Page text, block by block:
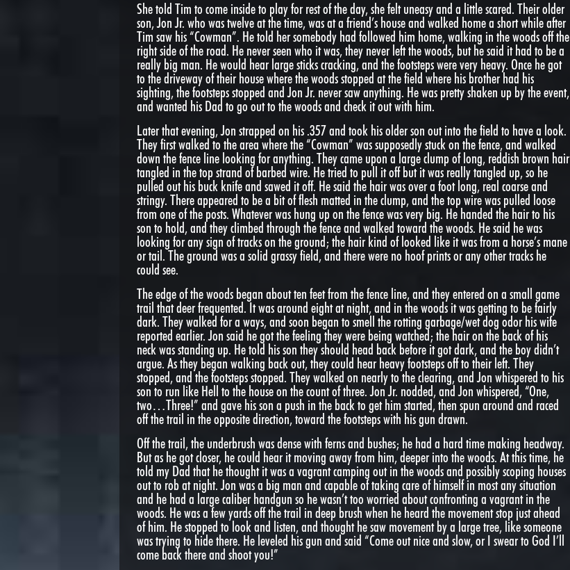
She told Tim to come inside to play for rest of the day, she felt uneasy and a little scared. Their older
son, Jon Jr. who was twelve at the time, was at a friend’s house and walked home a short while after
Tim saw his “Cowman”. He told her somebody had followed him home, walking in the woods off the
right side of the road. He never seen who it was, they never left the woods, but he said it had to be a
really big man. He would hear large sticks cracking, and the footsteps were very heavy. Once he got
to the driveway of their house where the woods stopped at the field where his brother had his
sighting, the footsteps stopped and Jon Jr. never saw anything. He was pretty shaken up by the event,
and wanted his Dad to go out to the woods and check it out with him.
Later that evening, Jon strapped on his .357 and took his older son out into the field to have a look.
They first walked to the area where the “Cowman” was supposedly stuck on the fence, and walked
down the fence line looking for anything. They came upon a large clump of long, reddish brown hair
tangled in the top strand of barbed wire. He tried to pull it off but it was really tangled up, so he
pulled out his buck knife and sawed it off. He said the hair was over a foot long, real coarse and
stringy. There appeared to be a bit of flesh matted in the clump, and the top wire was pulled loose
from one of the posts. Whatever was hung up on the fence was very big. He handed the hair to his
son to hold, and they climbed through the fence and walked toward the woods. He said he was
looking for any sign of tracks on the ground; the hair kind of looked like it was from a horse’s mane
or tail. The ground was a solid grassy field, and there were no hoof prints or any other tracks he
could see.
The edge of the woods began about ten feet from the fence line, and they entered on a small game
trail that deer frequented. It was around eight at night, and in the woods it was getting to be fairly
dark. They walked for a ways, and soon began to smell the rotting garbage/wet dog odor his wife
reported earlier. Jon said he got the feeling they were being watched; the hair on the back of his
neck was standing up. He told his son they should head back before it got dark, and the boy didn’t
argue. As they began walking back out, they could hear heavy footsteps off to their left. They
stopped, and the footsteps stopped. They walked on nearly to the clearing, and Jon whispered to his
son to run like Hell to the house on the count of three. Jon Jr. nodded, and Jon whispered, “One,
two…Three!” and gave his son a push in the back to get him started, then spun around and raced
off the trail in the opposite direction, toward the footsteps with his gun drawn.
Off the trail, the underbrush was dense with ferns and bushes; he had a hard time making headway.
But as he got closer, he could hear it moving away from him, deeper into the woods. At this time, he
told my Dad that he thought it was a vagrant camping out in the woods and possibly scoping houses
out to rob at night. Jon was a big man and capable of taking care of himself in most any situation
and he had a large caliber handgun so he wasn’t too worried about confronting a vagrant in the
woods. He was a few yards off the trail in deep brush when he heard the movement stop just ahead
of him. He stopped to look and listen, and thought he saw movement by a large tree, like someone
was trying to hide there. He leveled his gun and said “Come out nice and slow, or I swear to God I’ll
come back there and shoot you!”